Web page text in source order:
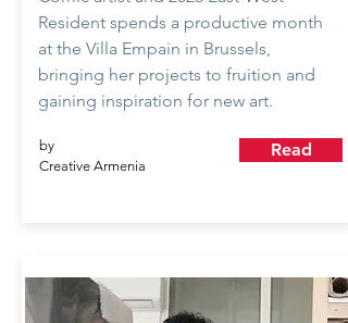
Resident spends a productive month
at the Villa Empain in Brussels,
bringing her projects to fruition and
gaining inspiration for new art.
by
Creative Armenia
Read